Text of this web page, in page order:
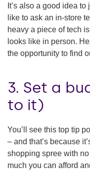
It’s also a good idea
like to ask an in-store
heavy a piece of tech
looks like in person.
the opportunity to find
3. Set a
to it)
You’ll see this top tip
– and that’s because
shopping spree with
much you can afford